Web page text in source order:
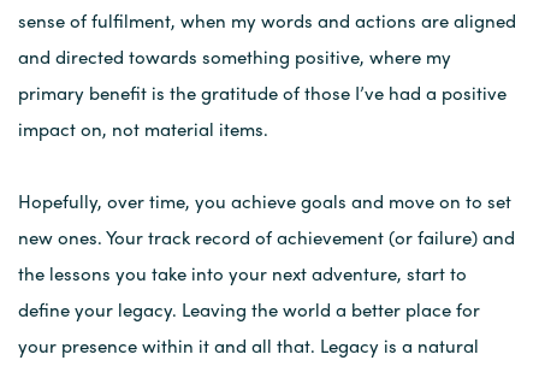
sense of fulfilment, when my words and actions are aligned
and directed towards something positive, where my
primary benefit is the gratitude of those I’ve had a positive
impact on, not material items.
Hopefully, over time, you achieve goals and move on to set
new ones. Your track record of achievement (or failure) and
the lessons you take into your next adventure, start to
define your legacy. Leaving the world a better place for
your presence within it and all that. Legacy is a natural